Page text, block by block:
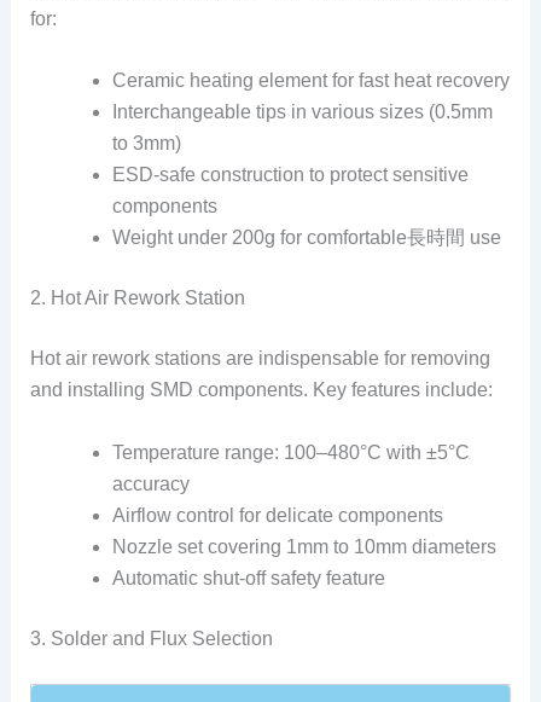
for:
Ceramic heating element for fast heat recovery
Interchangeable tips in various sizes (0.5mm
to 3mm)
ESD-safe construction to protect sensitive
components
Weight under 200g for comfortable長時間 use
2. Hot Air Rework Station
Hot air rework stations are indispensable for removing
and installing SMD components. Key features include:
Temperature range: 100–480°C with ±5°C
accuracy
Airflow control for delicate components
Nozzle set covering 1mm to 10mm diameters
Automatic shut-off safety feature
3. Solder and Flux Selection